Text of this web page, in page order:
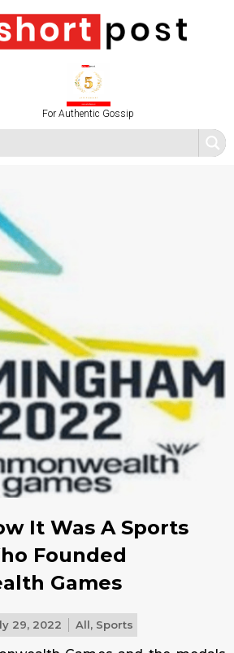
For Authentic Gossip
It Was A Sports
Founded
Games
29, 2022 All, Sports